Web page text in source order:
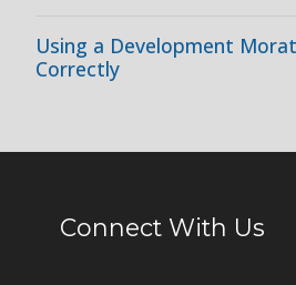
Using a Development
Correctly
Connect With Us